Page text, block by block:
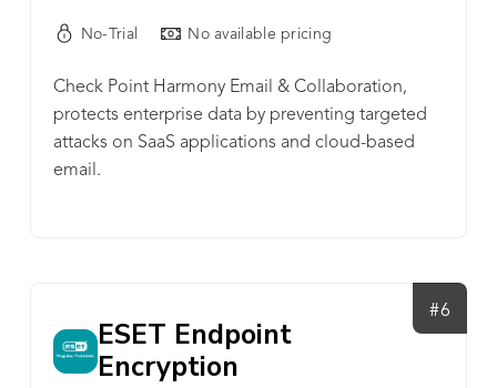
No-Trial No available pricing
Check Point Harmony Email & Collaboration,
protects enterprise data by preventing targeted
attacks on SaaS applications and cloud-based
email.
#6
ESET Endpoint
Encryption